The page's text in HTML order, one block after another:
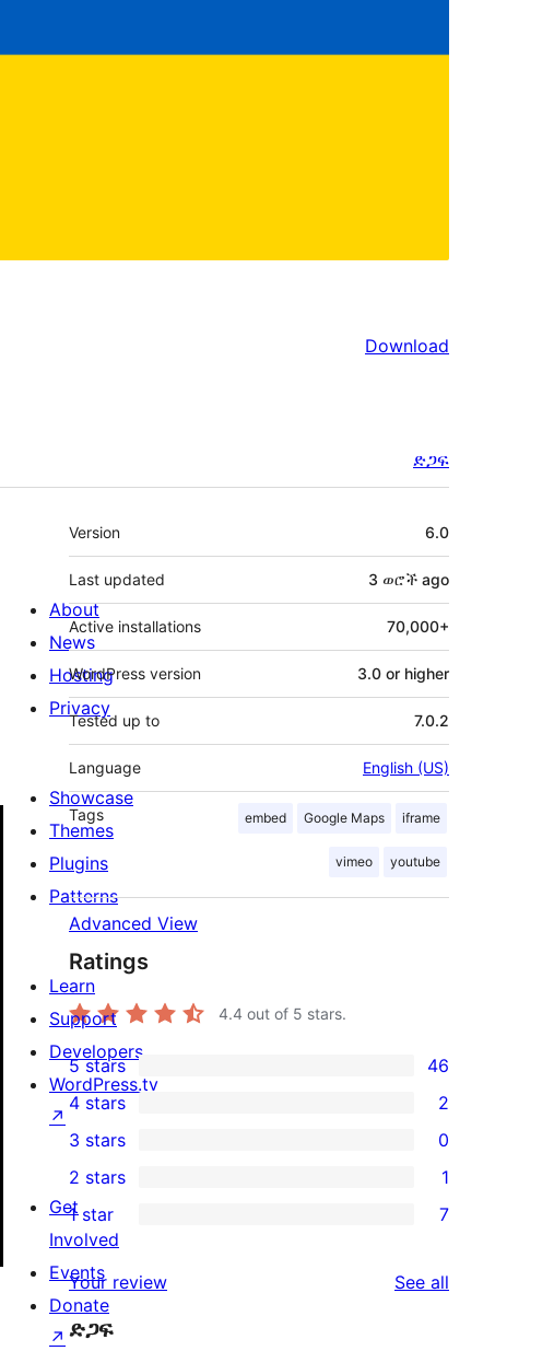
Download
ድጋፍ
Meta
Version 6.0
Last updated 3 ወሮች ago
Active installations 70,000+
WordPress version 3.0 or higher
Tested up to 7.0.2
Language English (US)
Tags embed Google Maps iframe
vimeo youtube
Advanced View
Ratings
4.4 out of 5 stars.
46
5-
star
reviews
5 stars 46
4-
star
reviews
4 stars 2
0
3-
star
reviews
3 stars 0
2-
review
2 stars 1
star
reviews
1 star 7
Your review See all
ድጋፍ
About
News
Hosting
Privacy
Showcase
Themes
Plugins
Patterns
Learn
Support
Developers
WordPress.tv
↗
Get
Involved
Events
Donate
↗